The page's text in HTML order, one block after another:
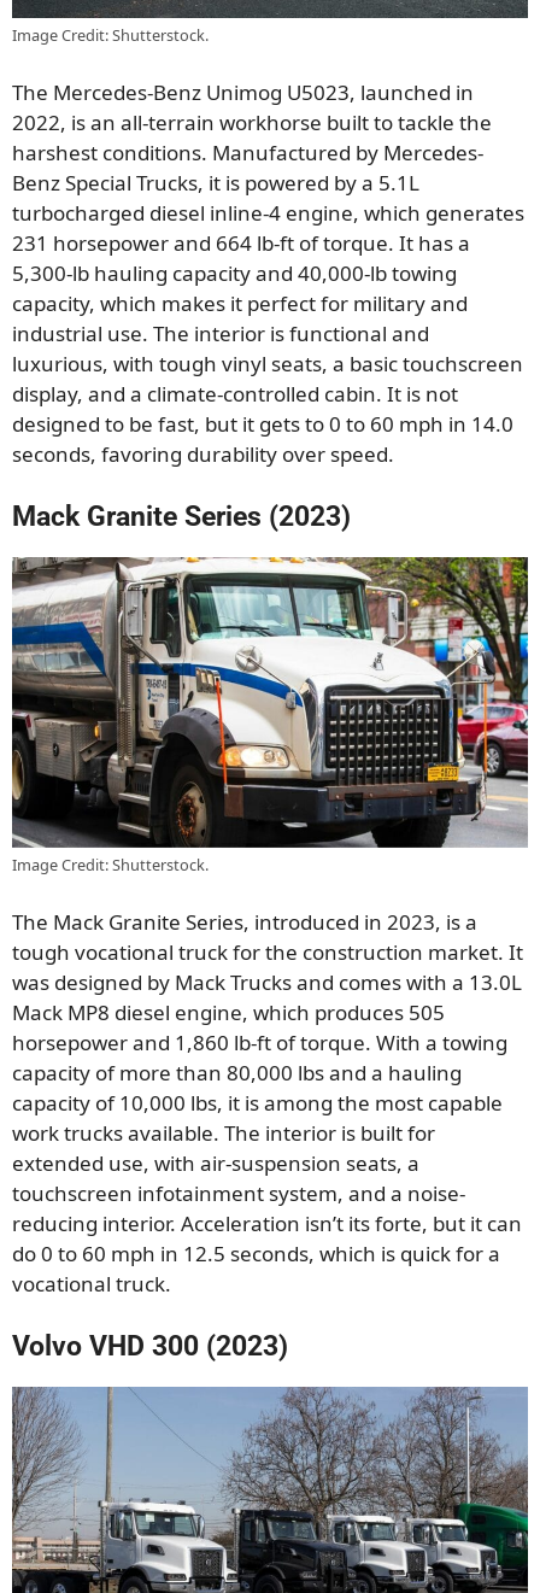
Image Credit: Shutterstock.
The Mercedes-Benz Unimog U5023, launched in
2022, is an all-terrain workhorse built to tackle the
harshest conditions. Manufactured by Mercedes-
Benz Special Trucks, it is powered by a 5.1L
turbocharged diesel inline-4 engine, which generates
231 horsepower and 664 lb-ft of torque. It has a
5,300-lb hauling capacity and 40,000-lb towing
capacity, which makes it perfect for military and
industrial use. The interior is functional and
luxurious, with tough vinyl seats, a basic touchscreen
display, and a climate-controlled cabin. It is not
designed to be fast, but it gets to 0 to 60 mph in 14.0
seconds, favoring durability over speed.
Mack Granite Series (2023)
Image Credit: Shutterstock.
The Mack Granite Series, introduced in 2023, is a
tough vocational truck for the construction market. It
was designed by Mack Trucks and comes with a 13.0L
Mack MP8 diesel engine, which produces 505
horsepower and 1,860 lb-ft of torque. With a towing
capacity of more than 80,000 lbs and a hauling
capacity of 10,000 lbs, it is among the most capable
work trucks available. The interior is built for
extended use, with air-suspension seats, a
touchscreen infotainment system, and a noise-
reducing interior. Acceleration isn’t its forte, but it can
do 0 to 60 mph in 12.5 seconds, which is quick for a
vocational truck.
Volvo VHD 300 (2023)